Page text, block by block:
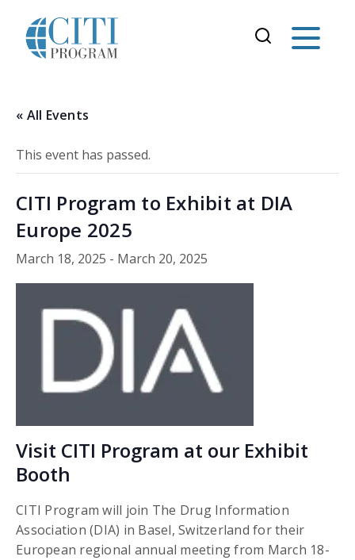
« All Events
This event has passed.
CITI Program to Exhibit at DIA
Europe 2025
March 18, 2025 - March 20, 2025
Visit CITI Program at our Exhibit
Booth
CITI Program will join The Drug Information
Association (DIA) in Basel, Switzerland for their
European regional annual meeting from March 18-